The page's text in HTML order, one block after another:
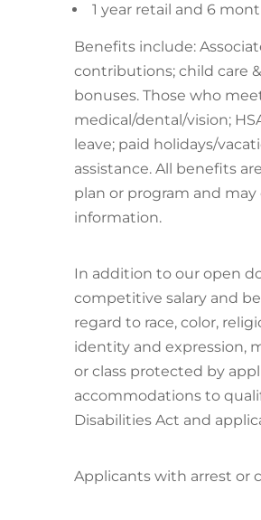
1 year retail and 6
Benefits include:
contributions; child care
bonuses. Those who
medical/dental/vision;
leave; paid holidays/
assistance. All benefits
plan or program and
information.
In addition to our open
competitive salary and
regard to race, color,
identity and expression,
or class protected by
accommodations to
Disabilities Act and
Applicants with arrest or